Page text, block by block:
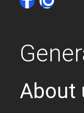
About